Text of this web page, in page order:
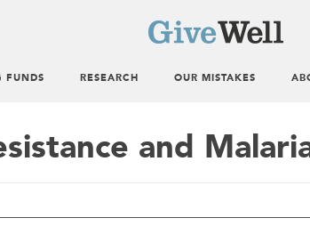
FUNDS RESEARCH OUR MISTAKES
and